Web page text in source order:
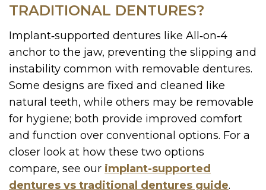
TRADITIONAL DENTURES?
Implant‑supported dentures like All‑on‑4
anchor to the jaw, preventing the slipping and
instability common with removable dentures.
Some designs are fixed and cleaned like
natural teeth, while others may be removable
for hygiene; both provide improved comfort
and function over conventional options. For a
closer look at how these two options
compare, see our implant-supported
dentures vs traditional dentures guide.